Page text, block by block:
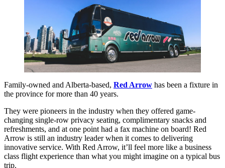
Family-owned and Alberta-based, Red Arrow has been a fixture in
the province for more than 40 years.
They were pioneers in the industry when they offered game-
changing single-row privacy seating, complimentary snacks and
refreshments, and at one point had a fax machine on board! Red
Arrow is still an industry leader when it comes to delivering
innovative service. With Red Arrow, it’ll feel more like a business
class flight experience than what you might imagine on a typical bus
trip.